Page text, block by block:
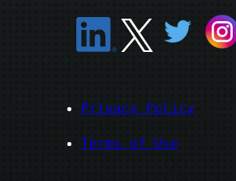
Privacy Policy
Terms of Use